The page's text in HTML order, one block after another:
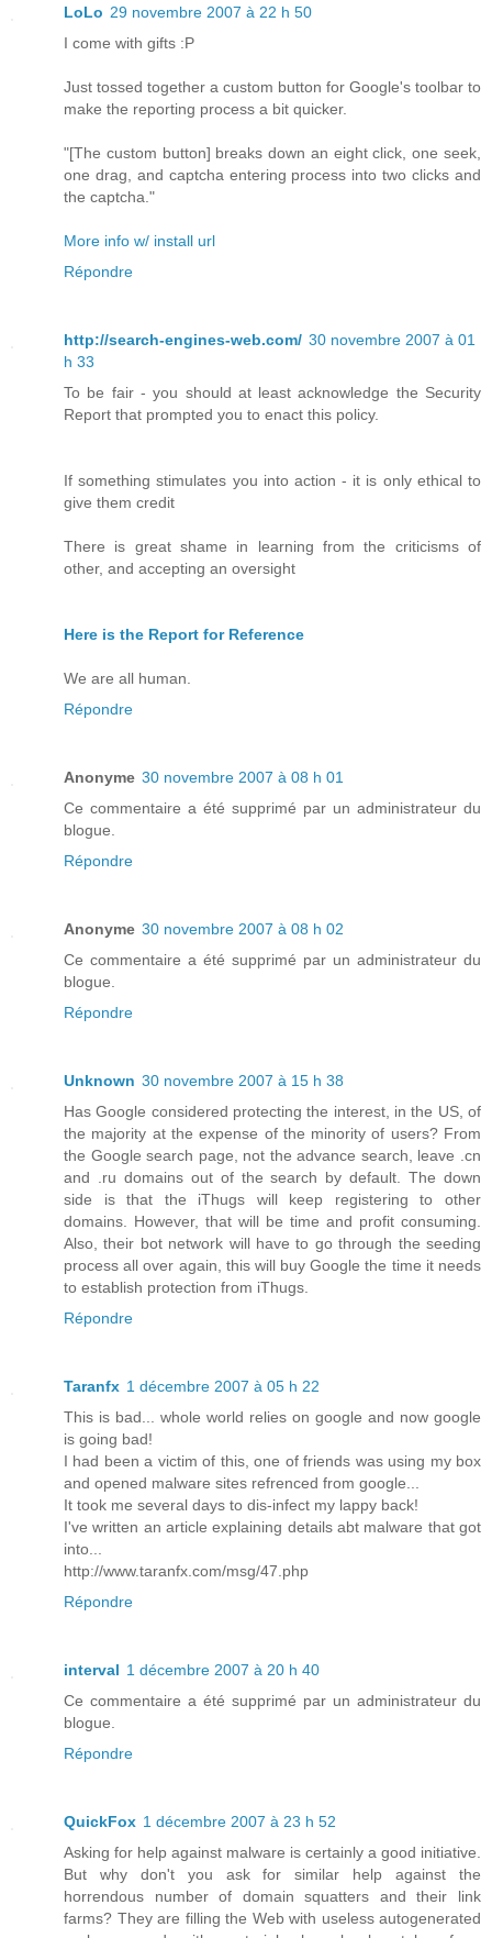
LoLo 29 novembre 2007 à 22 h 50
I come with gifts :P
Just tossed together a custom button for Google's toolbar to
make the reporting process a bit quicker.
"[The custom button] breaks down an eight click, one seek,
one drag, and captcha entering process into two clicks and
the captcha."
More info w/ install url
Répondre
http://search-engines-web.com/ 30 novembre 2007 à 01
h 33
To be fair - you should at least acknowledge the Security
Report that prompted you to enact this policy.
If something stimulates you into action - it is only ethical to
give them credit
There is great shame in learning from the criticisms of
other, and accepting an oversight
Here is the Report for Reference
We are all human.
Répondre
Anonyme 30 novembre 2007 à 08 h 01
Ce commentaire a été supprimé par un administrateur du
blogue.
Répondre
Anonyme 30 novembre 2007 à 08 h 02
Ce commentaire a été supprimé par un administrateur du
blogue.
Répondre
Unknown 30 novembre 2007 à 15 h 38
Has Google considered protecting the interest, in the US, of
the majority at the expense of the minority of users? From
the Google search page, not the advance search, leave .cn
and .ru domains out of the search by default. The down
side is that the iThugs will keep registering to other
domains. However, that will be time and profit consuming.
Also, their bot network will have to go through the seeding
process all over again, this will buy Google the time it needs
to establish protection from iThugs.
Répondre
Taranfx 1 décembre 2007 à 05 h 22
This is bad... whole world relies on google and now google
is going bad!
I had been a victim of this, one of friends was using my box
and opened malware sites refrenced from google...
It took me several days to dis-infect my lappy back!
I've written an article explaining details abt malware that got
into...
http://www.taranfx.com/msg/47.php
Répondre
interval 1 décembre 2007 à 20 h 40
Ce commentaire a été supprimé par un administrateur du
blogue.
Répondre
QuickFox 1 décembre 2007 à 23 h 52
Asking for help against malware is certainly a good initiative.
But why don't you ask for similar help against the
horrendous number of domain squatters and their link
farms? They are filling the Web with useless autogenerated